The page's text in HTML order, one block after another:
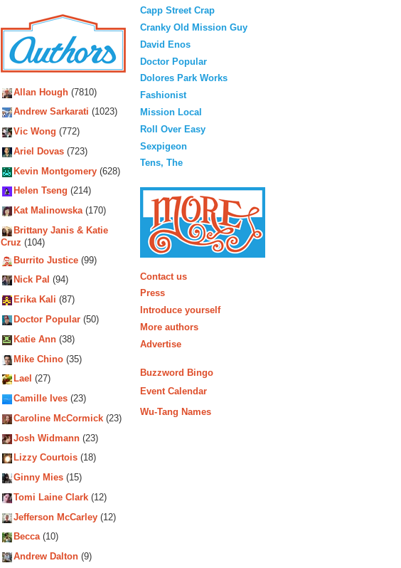
Allan Hough (7810)
Andrew Sarkarati (1023)
Vic Wong (772)
Ariel Dovas (723)
Kevin Montgomery (628)
Helen Tseng (214)
Kat Malinowska(170)
Brittany Janis & Katie
Cruz (104)
Burrito Justice (99)
Nick Pal (94)
Erika Kali (87)
Doctor Popular (50)
Katie Ann (38)
Mike Chino (35)
Lael (27)
Camille Ives (23)
Caroline McCormick (23)
Josh Widmann (23)
Lizzy Courtois (18)
Ginny Mies (15)
Tomi Laine Clark (12)
Jefferson McCarley (12)
Becca(10)
Andrew Dalton (9)
Capp Street Crap
Cranky Old Mission Guy
David Enos
Doctor Popular
Dolores Park Works
Fashionist
Mission Local
Roll Over Easy
Sexpigeon
Tens, The
Contact us
Press
Introduce yourself
More authors
Advertise
Buzzword Bingo
Event Calendar
Wu-Tang Names